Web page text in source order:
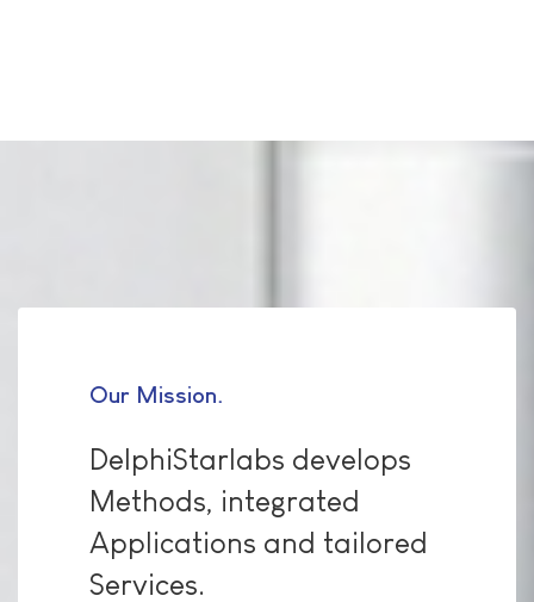
Our Mission
DelphiStarlabs develops
Methods, integrated
Applications and tailored
Services.